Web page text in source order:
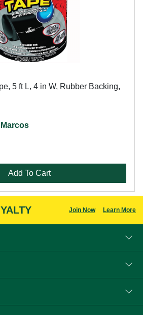
5 ft L, 4 in W, Rubber Backing,
Add To Cart
Join Now Learn More